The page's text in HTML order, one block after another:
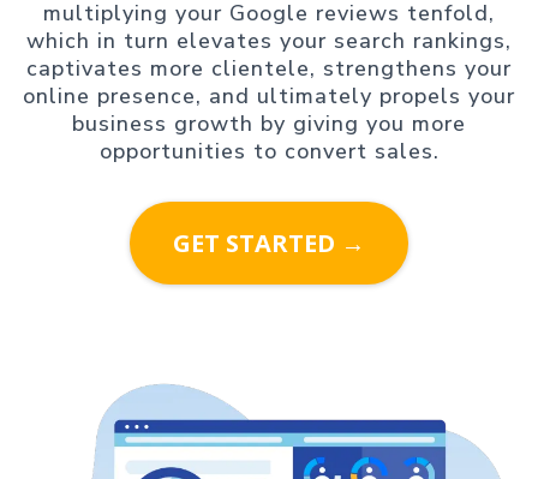
multiplying your Google reviews tenfold,
which in turn elevates your search rankings,
captivates more clientele, strengthens your
online presence, and ultimately propels your
business growth by giving you more
opportunities to convert sales.
GET STARTED →